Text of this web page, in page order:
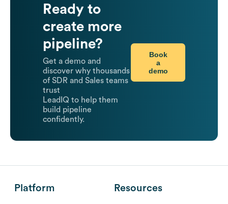
Ready to
create more
pipeline?
Get a demo and
discover why thousands
of SDR and Sales teams
trust
LeadIQ to help them
build pipeline
confidently.
Book
a
demo
Platform Resources